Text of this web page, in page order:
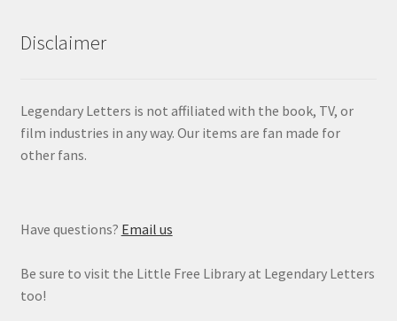
Disclaimer
Legendary Letters is not affiliated with the book, TV, or
film industries in any way. Our items are fan made for
other fans.
Have questions? Email us
Be sure to visit the Little Free Library at Legendary Letters
too!